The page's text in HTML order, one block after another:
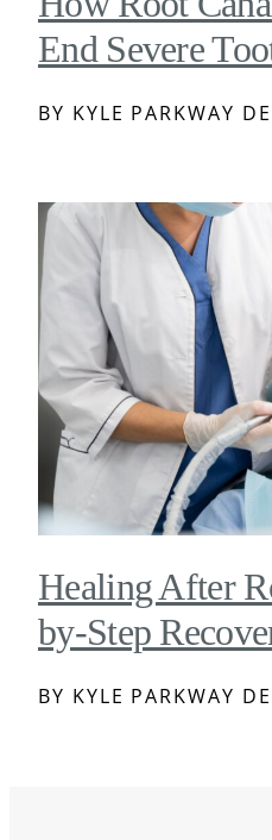
End Severe
BY KYLE PARKWAY
Healing After
by-Step
BY KYLE PARKWAY